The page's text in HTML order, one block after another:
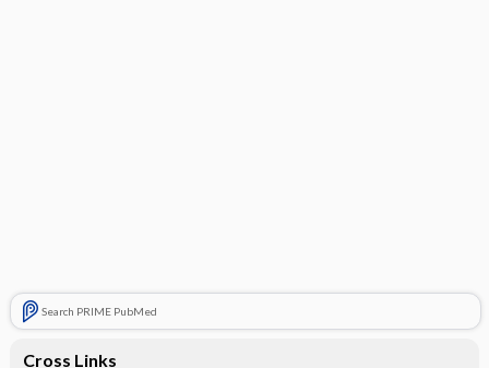
Search PRIME PubMed
Cross Links